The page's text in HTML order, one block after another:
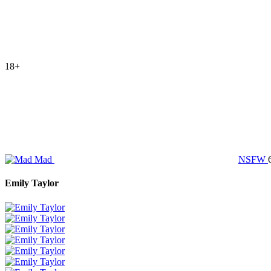
18+
Mad NSFW
Emily Taylor